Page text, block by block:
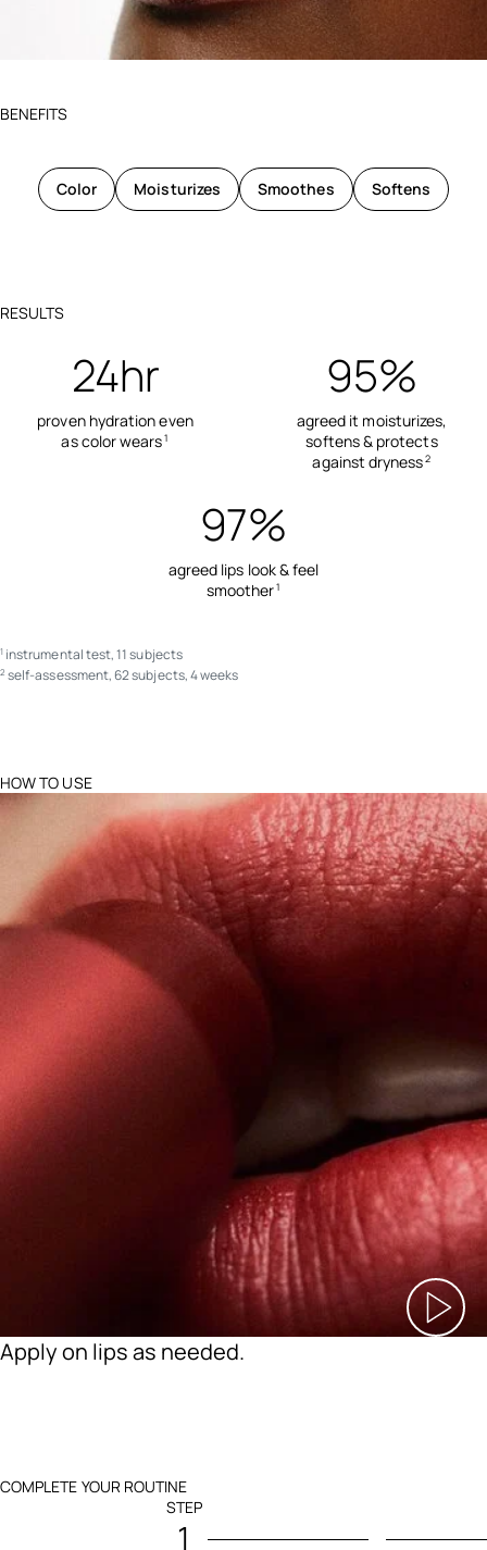
BENEFITS
Color Moisturizes Smoothes Softens
RESULTS
24hr
proven hydration even
as color wears1
95%
agreed it moisturizes,
softens & protects
against dryness2
97%
agreed lips look & feel
smoother1
1 instrumental test, 11 subjects
2 self-assessment, 62 subjects, 4 weeks
HOW TO USE
Apply on lips as needed.
COMPLETE YOUR ROUTINE
STEP
1